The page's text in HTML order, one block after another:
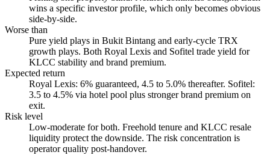
wins a specific investor profile, which only becomes obvious
side-by-side.
Worse than
Pure yield plays in Bukit Bintang and early-cycle TRX
growth plays. Both Royal Lexis and Sofitel trade yield for
KLCC stability and brand premium.
Expected return
Royal Lexis: 6% guaranteed, 4.5 to 5.0% thereafter. Sofitel:
3.5 to 4.5% via hotel pool plus stronger brand premium on
exit.
Risk level
Low-moderate for both. Freehold tenure and KLCC resale
liquidity protect the downside. The risk concentration is
operator quality post-handover.